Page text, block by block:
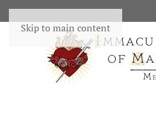
Skip to main content